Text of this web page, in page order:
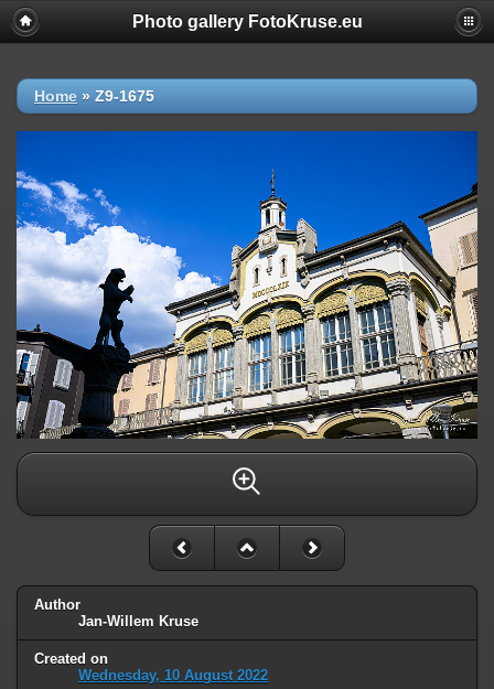
Photo gallery FotoKruse.eu
Home » Z9-1675
Author
Jan-Willem Kruse
Created on
Wednesday, 10 August 2022